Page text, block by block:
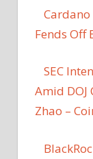
Cardano
Fends Off
SEC
Amid DOJ
Zhao –